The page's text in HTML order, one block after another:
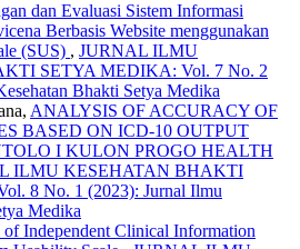
dan Evaluasi Sistem Informasi
Berbasis Website menggunakan
(SUS) , JURNAL ILMU
SETYA MEDIKA: Vol. 7 No. 2
Bhakti Setya Medika
ANALYSIS OF ACCURACY OF
BASED ON ICD-10 OUTPUT
I KULON PROGO HEALTH
ILMU KESEHATAN BHAKTI
8 No. 1 (2023): Jurnal Ilmu
Medika
Independent Clinical Information